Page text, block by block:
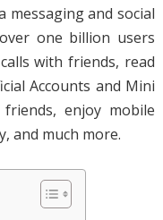
messaging and social
one billion users
with friends, read
Accounts and Mini
enjoy mobile
and much more.